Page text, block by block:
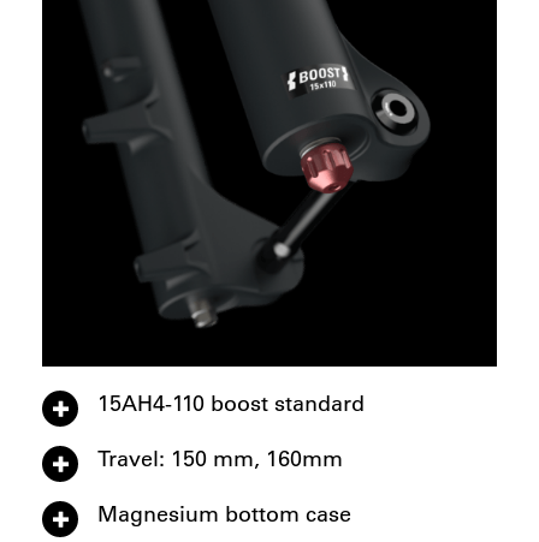
15AH4-110 boost standard
Travel: 150 mm, 160mm
Magnesium bottom case